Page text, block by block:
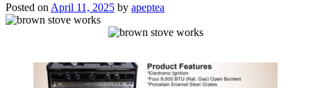
Posted on April 11, 2025 by apeptea